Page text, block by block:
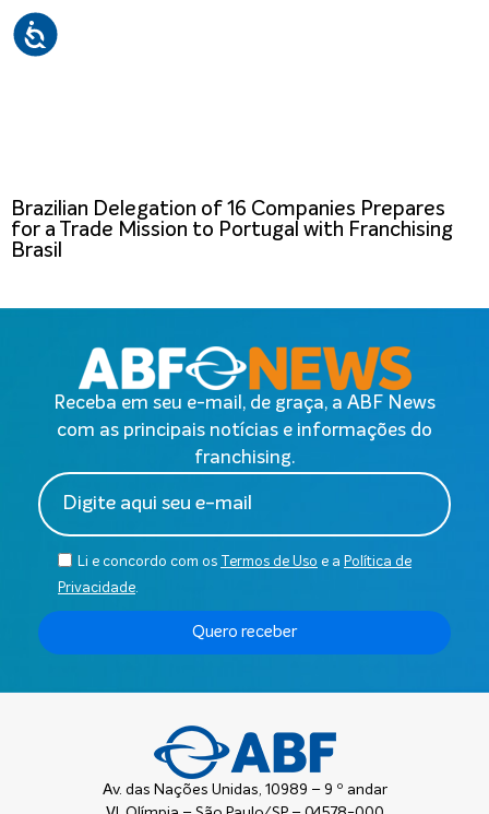
Brazilian Delegation of 16 Companies Prepares
for a Trade Mission to Portugal with Franchising
Brasil
Receba em seu e-mail, de graça, a ABF News
com as principais notícias e informações do
franchising.
Li e concordo com os Termos de Uso e a Política de
Privacidade.
Quero receber
Av. das Nações Unidas, 10989 – 9 º andar